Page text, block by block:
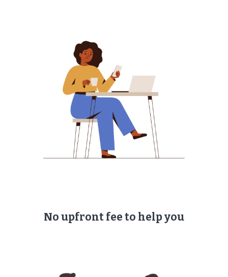
No upfront fee to help you​